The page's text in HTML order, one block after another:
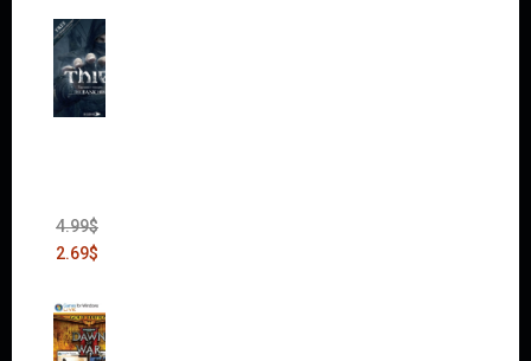
4.99$
2.69$